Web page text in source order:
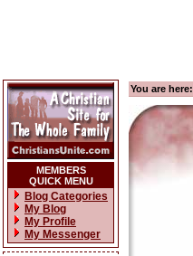
MEMBERS
QUICK MENU
Blog Categories
My Blog
My Profile
My Messenger
You are here: